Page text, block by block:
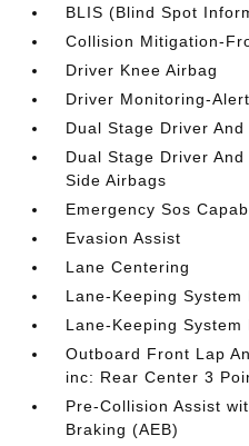
BLIS (Blind Spot
Collision Mitigation-
Driver Knee Airbag
Driver Monitoring-Alert
Dual Stage Driver
Dual Stage Driver
Side Airbags
Emergency Sos
Evasion Assist
Lane Centering
Lane-Keeping
Lane-Keeping
Outboard Front Lap
inc: Rear Center 3
Pre-Collision Assist
Braking (AEB)